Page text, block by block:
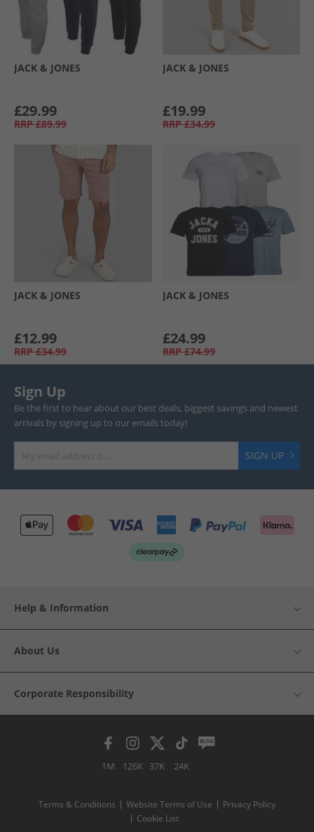
JACK & JONES
£29.99
RRP £89.99
JACK & JONES
£19.99
RRP £34.99
JACK & JONES
£12.99
RRP £34.99
JACK & JONES
£24.99
RRP £74.99
Sign Up
Be the first to hear about our best deals, biggest savings and newest
arrivals by signing up to our emails today!
SIGN UP
Help & Information
About Us
Corporate Responsibility
1M 126K 37K 24K
Terms & Conditions Website Terms of Use
Privacy Policy
Cookie List